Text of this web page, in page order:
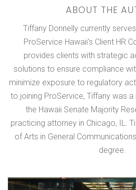
ABOUT THE
Tiffany Donnelly currently
ProService Hawaii's Client HR
provides clients with strategic
solutions to ensure compliance
minimize exposure to regulatory
to joining ProService, Tiffany was
the Hawaii Senate Majority
practicing attorney in Chicago, IL.
of Arts in General
degree.